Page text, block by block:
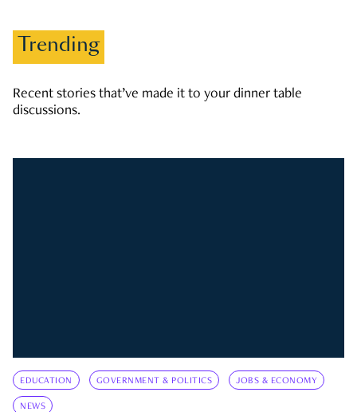
Trending
Recent stories that’ve made it to your dinner table
discussions.
EDUCATION GOVERNMENT & POLITICS JOBS & ECONOMY
NEWS